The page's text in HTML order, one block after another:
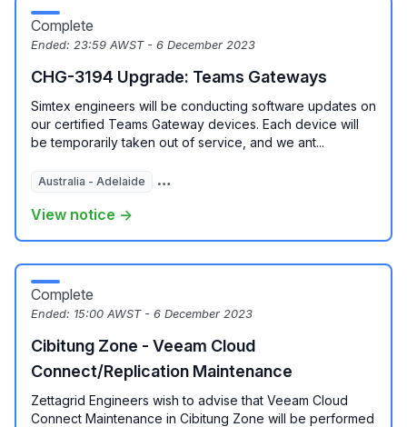
Complete
Ended: 23:59 AWST - 6 December 2023
CHG-3194 Upgrade: Teams Gateways
Simtex engineers will be conducting software updates on
our certified Teams Gateway devices. Each device will
be temporarily taken out of service, and we ant...
Australia - Adelaide Australia - Brisbane
View notice →
Complete
Ended: 15:00 AWST - 6 December 2023
Cibitung Zone - Veeam Cloud
Connect/Replication Maintenance
Zettagrid Engineers wish to advise that Veeam Cloud
Connect Maintenance in Cibitung Zone will be performed